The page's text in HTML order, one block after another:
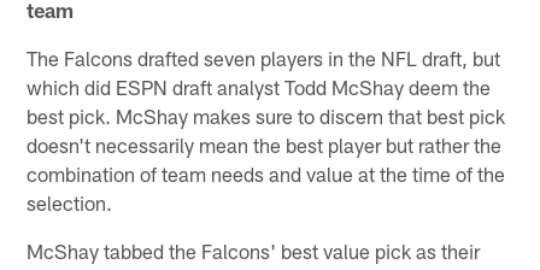
team
The Falcons drafted seven players in the NFL draft, but
which did ESPN draft analyst Todd McShay deem the
best pick. McShay makes sure to discern that best pick
doesn't necessarily mean the best player but rather the
combination of team needs and value at the time of the
selection.
McShay tabbed the Falcons' best value pick as their